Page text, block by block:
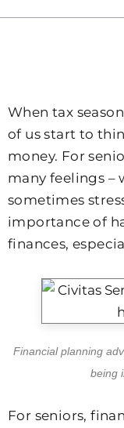
When tax
of us start to
money. For
many feelings –
sometimes
importance of
finances,
Financial planning
being
For seniors,